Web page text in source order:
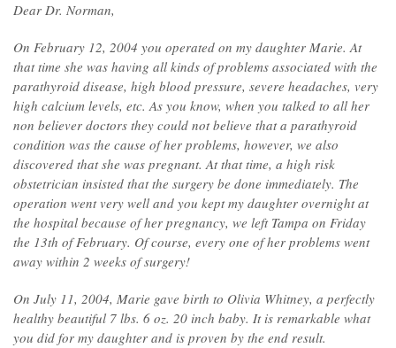
Dear Dr. Norman,
On February 12, 2004 you operated on my daughter Marie. At
that time she was having all kinds of problems associated with the
parathyroid disease, high blood pressure, severe headaches, very
high calcium levels, etc. As you know, when you talked to all her
non believer doctors they could not believe that a parathyroid
condition was the cause of her problems, however, we also
discovered that she was pregnant. At that time, a high risk
obstetrician insisted that the surgery be done immediately. The
operation went very well and you kept my daughter overnight at
the hospital because of her pregnancy, we left Tampa on Friday
the 13th of February. Of course, every one of her problems went
away within 2 weeks of surgery!
On July 11, 2004, Marie gave birth to Olivia Whitney, a perfectly
healthy beautiful 7 lbs. 6 oz. 20 inch baby. It is remarkable what
you did for my daughter and is proven by the end result.